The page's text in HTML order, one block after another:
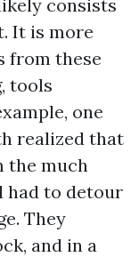
consists
It is more
from these
tools
one
realized that
the much
had to detour
They
and in a